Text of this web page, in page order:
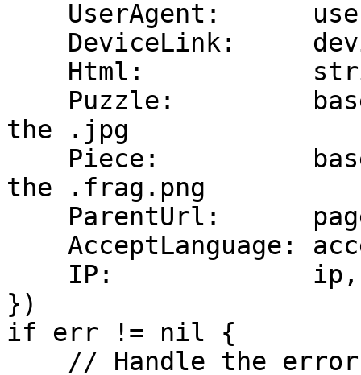
the .jpg
the .frag.png
})
if err != nil {